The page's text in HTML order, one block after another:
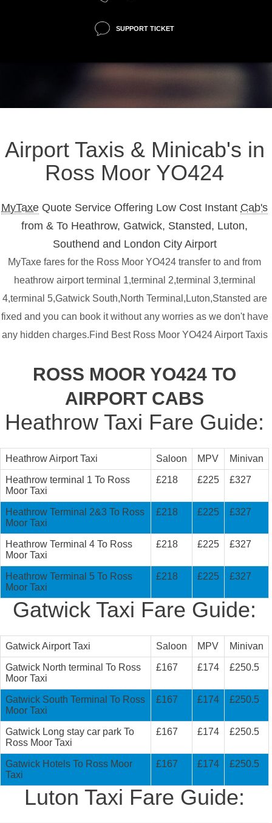
SUPPORT TICKET
Airport Taxis & Minicab's in
Ross Moor YO424
MyTaxe Quote Service Offering Low Cost Instant Cab's
from & To Heathrow, Gatwick, Stansted, Luton,
Southend and London City Airport
MyTaxe fares for the Ross Moor YO424 transfer to and from
heathrow airport terminal 1,terminal 2,terminal 3,terminal
4,terminal 5,Gatwick South,North Terminal,Luton,Stansted are
fixed and you can book it without any worries as we don't have
any hidden charges.Find Best Ross Moor YO424 Airport Taxis
ROSS MOOR YO424 TO
AIRPORT CABS
Heathrow Taxi Fare Guide:
Heathrow Airport Taxi Saloon MPV Minivan
Heathrow terminal 1 To Ross
Moor Taxi
£218 £225 £327
Heathrow Terminal 2&3 To Ross
Moor Taxi
£218 £225 £327
Heathrow Terminal 4 To Ross
Moor Taxi
£218 £225 £327
Heathrow Terminal 5 To Ross
Moor Taxi
£218 £225 £327
Gatwick Taxi Fare Guide:
Gatwick Airport Taxi Saloon MPV Minivan
Gatwick North terminal To Ross
Moor Taxi
£167 £174 £250.5
Gatwick South Terminal To Ross
Moor Taxi
£167 £174 £250.5
Gatwick Long stay car park To
Ross Moor Taxi
£167 £174 £250.5
Gatwick Hotels To Ross Moor
Taxi
£167 £174 £250.5
Luton Taxi Fare Guide: